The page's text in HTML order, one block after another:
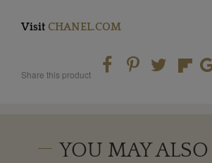
Visit CHANEL.COM
Share this product
YOU MAY